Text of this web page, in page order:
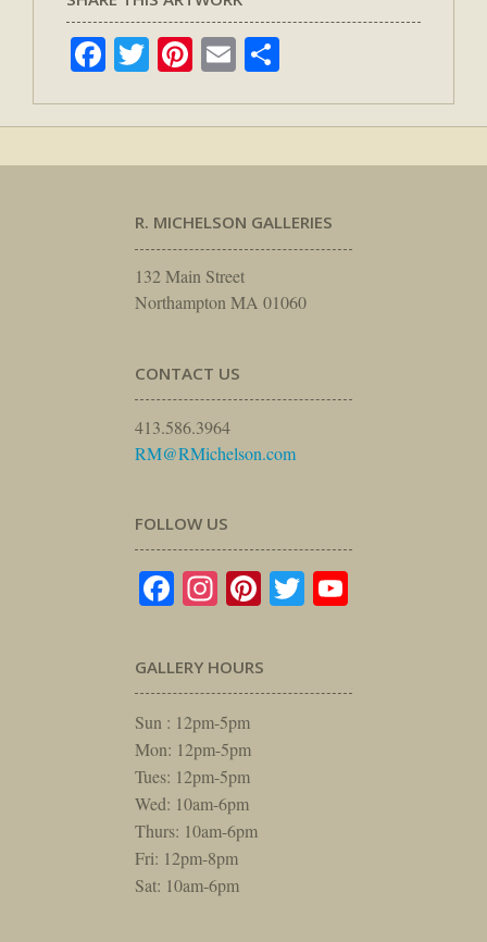
Facebook
TwitterPinterest
Email
R. MICHELSON GALLERIES
132 Main Street
Northampton MA 01060
CONTACT US
413.586.3964
RM@RMichelson.com
FOLLOW US
Facebook
Instagram
Pinterest
Twitter
GALLERY HOURS
Sun : 12pm-5pm
Mon: 12pm-5pm
Tues: 12pm-5pm
Wed: 10am-6pm
Thurs: 10am-6pm
Fri: 12pm-8pm
Sat: 10am-6pm